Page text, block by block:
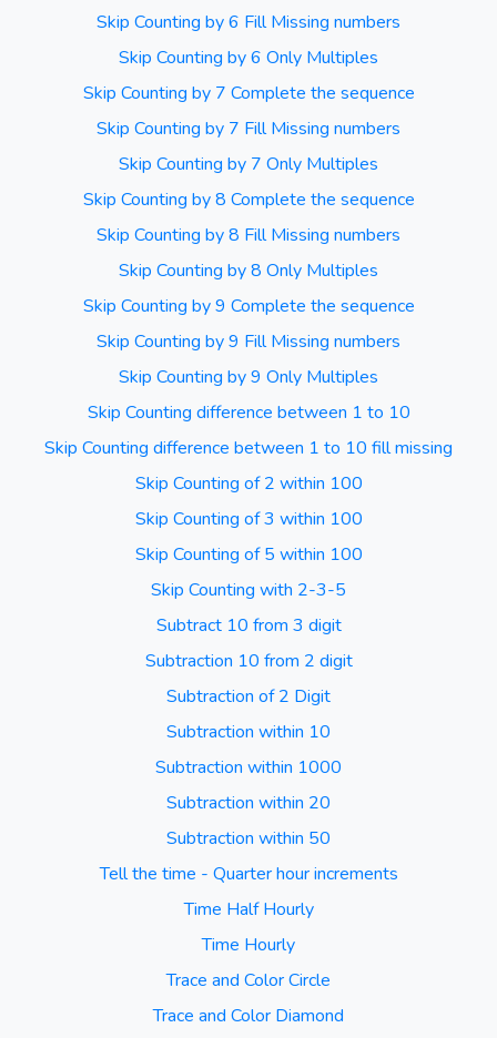
Skip Counting by 6 Fill Missing numbers
Skip Counting by 6 Only Multiples
Skip Counting by 7 Complete the sequence
Skip Counting by 7 Fill Missing numbers
Skip Counting by 7 Only Multiples
Skip Counting by 8 Complete the sequence
Skip Counting by 8 Fill Missing numbers
Skip Counting by 8 Only Multiples
Skip Counting by 9 Complete the sequence
Skip Counting by 9 Fill Missing numbers
Skip Counting by 9 Only Multiples
Skip Counting difference between 1 to 10
Skip Counting difference between 1 to 10 fill missing
Skip Counting of 2 within 100
Skip Counting of 3 within 100
Skip Counting of 5 within 100
Skip Counting with 2-3-5
Subtract 10 from 3 digit
Subtraction 10 from 2 digit
Subtraction of 2 Digit
Subtraction within 10
Subtraction within 1000
Subtraction within 20
Subtraction within 50
Tell the time - Quarter hour increments
Time Half Hourly
Time Hourly
Trace and Color Circle
Trace and Color Diamond